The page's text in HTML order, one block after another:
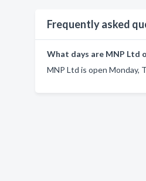
Frequently asked
What days are MNP Ltd
MNP Ltd is open Monday,